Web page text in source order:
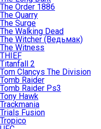
The Order 1886
The Quarry
The Surge
The Walking Dead
The Witcher (Ведьмак)
The Witness
THIEF
Titanfall 2
Tom Clancys The Division
Tomb Raider
Tomb Raider Ps3
Tony Hawk
Trackmania
Trials Fusion
Tropico